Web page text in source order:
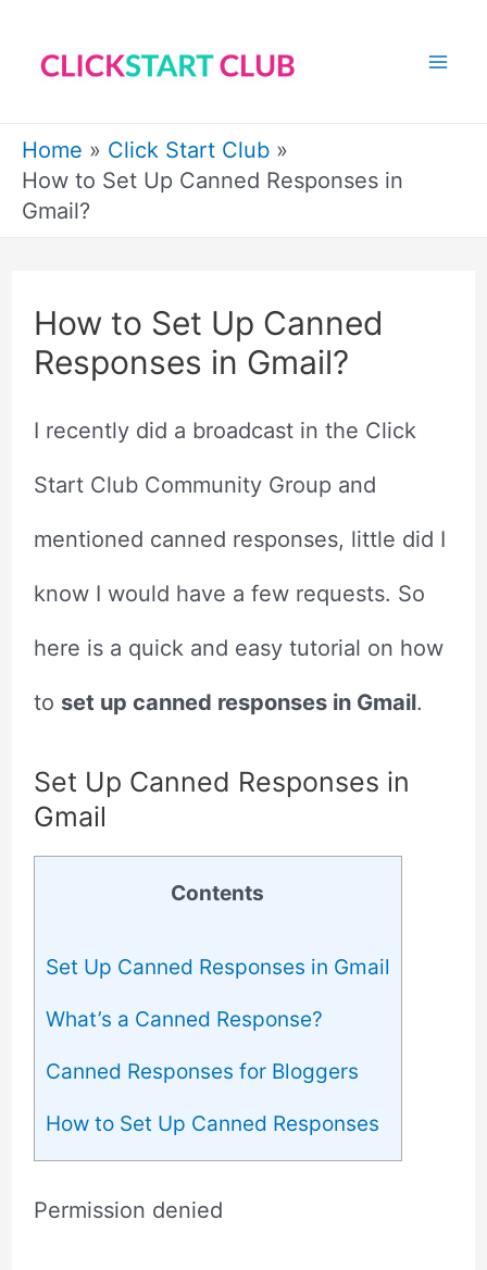
content
Home
Click Start Club
How to Set Up Canned Responses in
Gmail?
How to Set Up Canned
Responses in Gmail?
I recently did a broadcast in the Click
Start Club Community Group and
mentioned canned responses, little did I
know I would have a few requests. So
here is a quick and easy tutorial on how
to set up canned responses in Gmail.
Set Up Canned Responses in
Gmail
Contents
Set Up Canned Responses in Gmail
What’s a Canned Response?
Canned Responses for Bloggers
How to Set Up Canned Responses
Permission denied